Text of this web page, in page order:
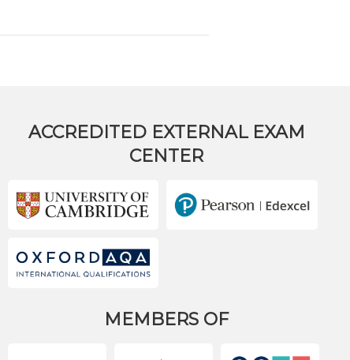
ACCREDITED EXTERNAL EXAM
CENTER
MEMBERS OF